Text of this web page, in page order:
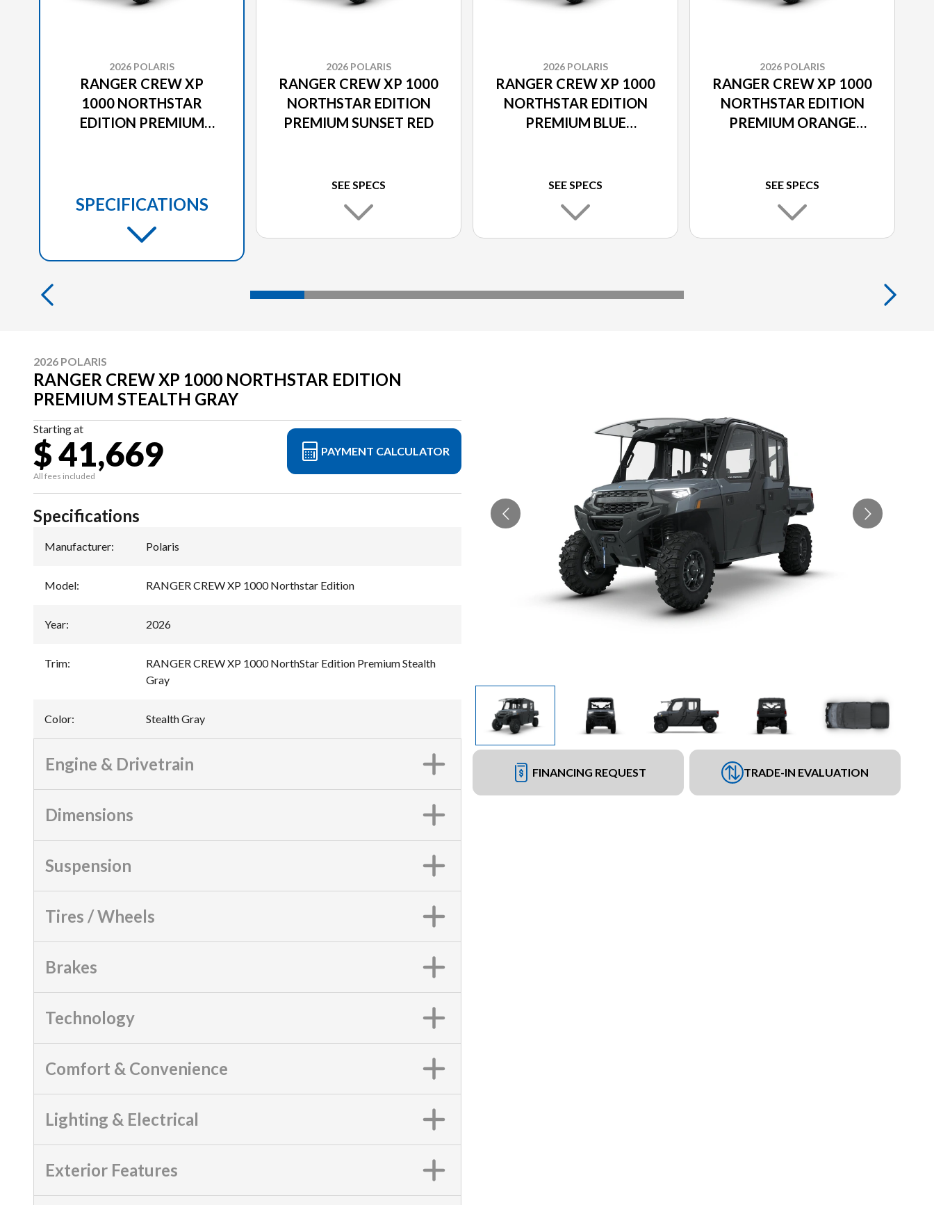
2026 POLARIS
RANGER CREW XP
1000 NORTHSTAR
EDITION PREMIUM
SPECIFICATIONS
2026 POLARIS
RANGER CREW XP 1000
NORTHSTAR EDITION
PREMIUM SUNSET RED
SEE SPECS
2026 POLARIS
RANGER CREW XP 1000
NORTHSTAR EDITION
PREMIUM BLUE
SEE SPECS
2026 POLARIS
RANGER CREW XP 1000
NORTHSTAR EDITION
PREMIUM ORANGE
SEE SPECS
2026 POLARIS
RANGER CREW XP 1000 NORTHSTAR EDITION
PREMIUM STEALTH GRAY
Starting at
$ 41,669
All fees included
PAYMENT CALCULATOR
FINANCING REQUEST TRADE-IN EVALUATION
Specifications
Manufacturer: Polaris
Model: RANGER CREW XP 1000 Northstar Edition
Year: 2026
Trim:
RANGER CREW XP 1000 NorthStar Edition Premium Stealth
Gray
Color: Stealth Gray
Engine & Drivetrain
Dimensions
Suspension
Tires / Wheels
Brakes
Technology
Comfort & Convenience
Lighting & Electrical
Exterior Features